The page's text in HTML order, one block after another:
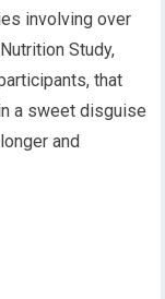
involving over
Study,
that
a sweet disguise
and